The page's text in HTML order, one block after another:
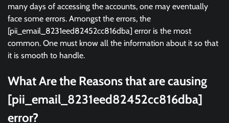
many days of accessing the accounts, one may eventually
face some errors. Amongst the errors, the
[pii_email_8231eed82452cc816dba] error is the most
common. One must know all the information about it so that
it is smooth to handle.
What Are the Reasons that are causing
[pii_email_8231eed82452cc816dba]
error?